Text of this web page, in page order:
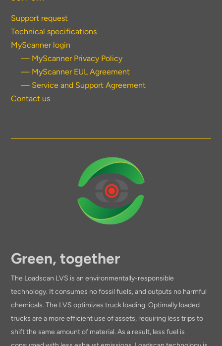
Support request
Technical specifications
MyScanner login
— MyScanner Privacy Policy
— MyScanner EUL Agreement
— Service and Support Agreement
Contact us
Green, together
The Loadscan LVS is an environmentally-responsible
technology. It consumes no fossil fuels, and outputs no harmful
chemicals. The LVS optimizes truck loading. Optimally loaded
trucks are a more efficient use of assets, requiring less trips to
shift the same amount of material. As a result, less fuel is